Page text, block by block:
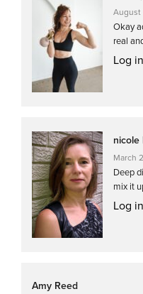
August
Okay
real
Log
nicole
March
Deep
mix it
Log
Amy Reed